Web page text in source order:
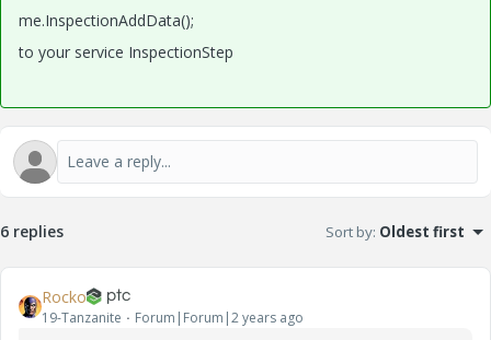
me.InspectionAddData();
to your service InspectionStep
6 replies Sort by: Oldest first
Rocko
19-Tanzanite Forum|Forum|2 years ago